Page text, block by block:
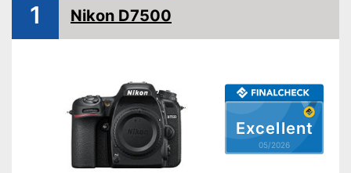
Excellent
05/2026
1 Nikon D7500